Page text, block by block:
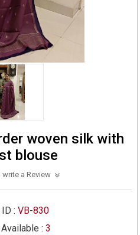
woven silk with
blouse
a Review
: VB-830
: 3